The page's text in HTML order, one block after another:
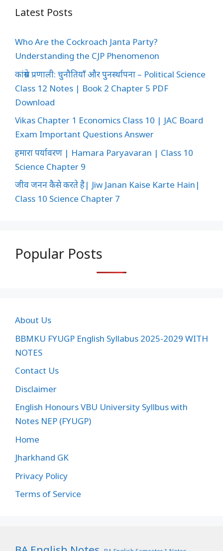
Latest Posts
Who Are the Cockroach Janta Party?
Understanding the CJP Phenomenon
कांग्रेस प्रणाली: चुनौतियाँ और पुनर्स्थापना – Political Science
Class 12 Notes | Book 2 Chapter 5 PDF
Download
Vikas Chapter 1 Economics Class 10 | JAC Board
Exam Important Questions Answer
हमारा पर्यावरण | Hamara Paryavaran | Class 10
Science Chapter 9
जीव जनन कैसे करते है| Jiw Janan Kaise Karte Hain|
Class 10 Science Chapter 7
Popular Posts
About Us
BBMKU FYUGP English Syllabus 2025-2029 WITH
NOTES
Contact Us
Disclaimer
English Honours VBU University Syllbus with
Notes NEP (FYUGP)
Home
Jharkhand GK
Privacy Policy
Terms of Service